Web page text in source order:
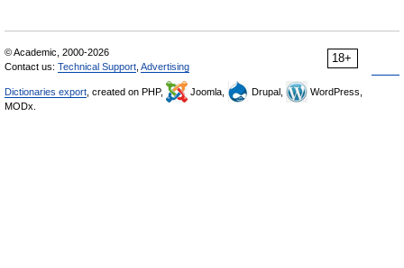
18+
© Academic, 2000-2026
Contact us: Technical Support Advertising
Dictionaries export , created on PHP, Joomla, Drupal,
WordPress,
MODx.